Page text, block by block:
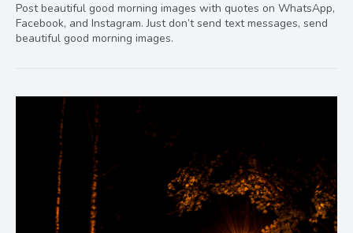
Post beautiful good morning images with quotes on WhatsApp,
Facebook, and Instagram. Just don’t send text messages, send
beautiful good morning images.